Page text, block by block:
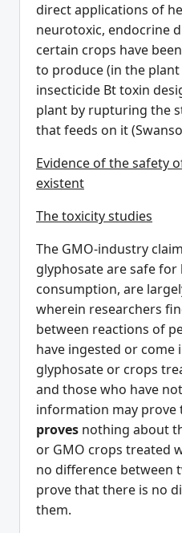
direct applications of
neurotoxic, endocrine
certain crops have
to produce (in the
insecticide Bt toxin
plant by rupturing the
that feeds on it
Evidence of the safety
existent
The toxicity studies
The GMO-industry
glyphosate are safe
consumption, are
wherein researchers
between reactions of
have ingested or come
glyphosate or crops
and those who have
information may prove
proves nothing about
or GMO crops treated
no difference between
prove that there is no
them.